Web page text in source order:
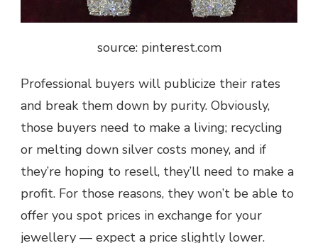
source: pinterest.com
Professional buyers will publicize their rates
and break them down by purity. Obviously,
those buyers need to make a living; recycling
or melting down silver costs money, and if
they’re hoping to resell, they’ll need to make a
profit. For those reasons, they won’t be able to
offer you spot prices in exchange for your
jewellery — expect a price slightly lower.